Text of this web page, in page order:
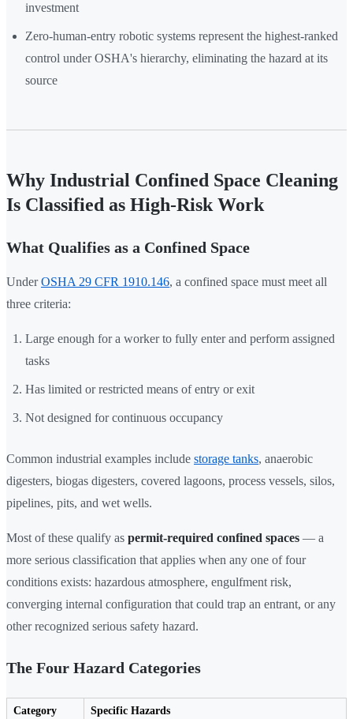
investment
Zero-human-entry robotic systems represent the highest-ranked
control under OSHA's hierarchy, eliminating the hazard at its
source
Why Industrial Confined Space Cleaning
Is Classified as High-Risk Work
What Qualifies as a Confined Space
UnderOSHA 29 CFR 1910.146, a confined space must meet all
three criteria:
Large enough for a worker to fully enter and perform assigned
tasks
Has limited or restricted means of entry or exit
Not designed for continuous occupancy
Common industrial examples include storage tanks, anaerobic
digesters, biogas digesters, covered lagoons, process vessels, silos,
pipelines, pits, and wet wells.
Most of these qualify as permit-required confined spaces — a
more serious classification that applies when any one of four
conditions exists: hazardous atmosphere, engulfment risk,
converging internal configuration that could trap an entrant, or any
other recognized serious safety hazard.
The Four Hazard Categories
Category Specific Hazards